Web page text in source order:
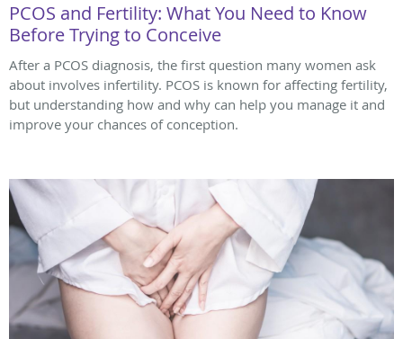
PCOS and Fertility: What You Need to Know
Before Trying to Conceive
After a PCOS diagnosis, the first question many women ask
about involves infertility. PCOS is known for affecting fertility,
but understanding how and why can help you manage it and
improve your chances of conception.